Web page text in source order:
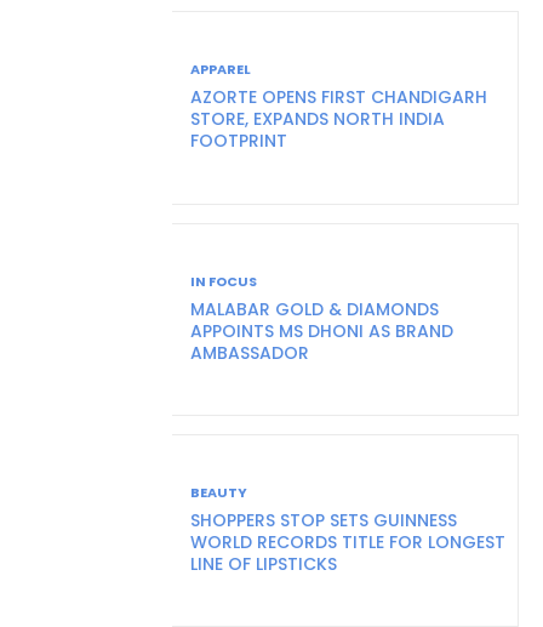
APPAREL
AZORTE OPENS FIRST CHANDIGARH
STORE, EXPANDS NORTH INDIA
FOOTPRINT
IN FOCUS
MALABAR GOLD & DIAMONDS
APPOINTS MS DHONI AS BRAND
AMBASSADOR
BEAUTY
SHOPPERS STOP SETS GUINNESS
WORLD RECORDS TITLE FOR LONGEST
LINE OF LIPSTICKS